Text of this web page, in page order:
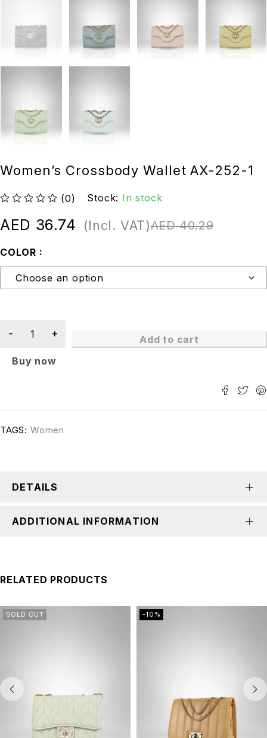
Women’s Crossbody Wallet AX-252-1
(0) Stock: In stock
AED40.29
AED 36.74 (Incl. VAT)
COLOR
Add to cart
Buy now
TAGS: Women
DETAILS
ADDITIONAL INFORMATION
RELATED PRODUCTS
SOLD OUT -10%